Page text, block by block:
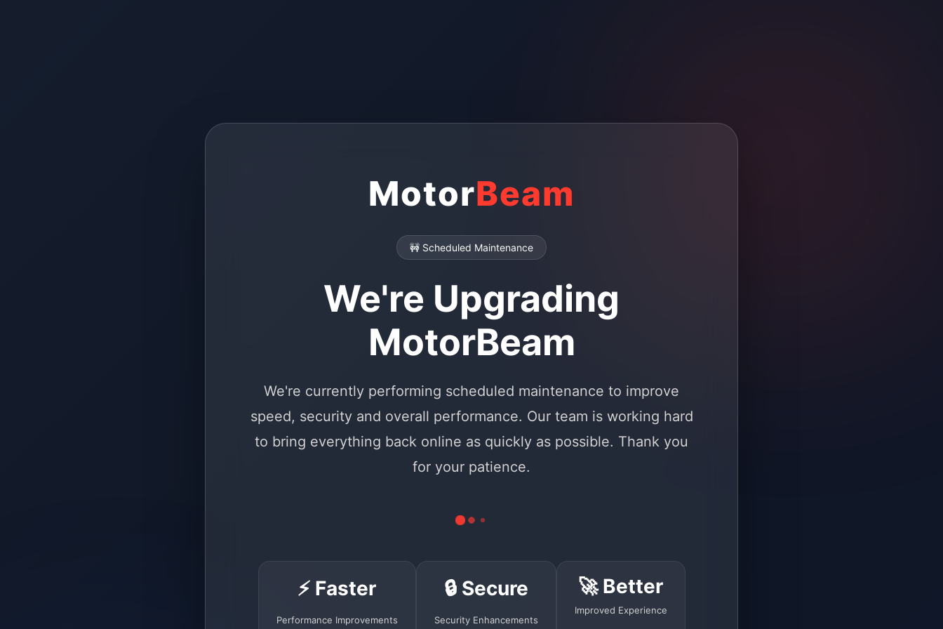
MotorBeam
🚧 Scheduled Maintenance
We're Upgrading
MotorBeam
We're currently performing scheduled maintenance to improve
speed, security and overall performance. Our team is working hard
to bring everything back online as quickly as possible. Thank you
for your patience.
⚡ Faster
Performance Improvements
🔒 Secure
Security Enhancements
🚀 Better
Improved Experience